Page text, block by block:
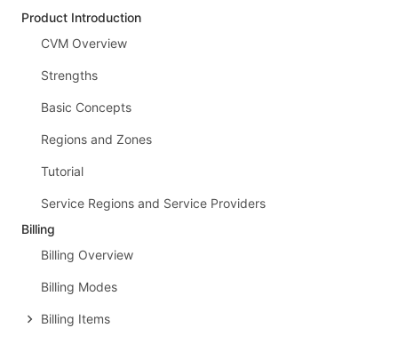
Product Introduction
CVM Overview
Strengths
Basic Concepts
Regions and Zones
Tutorial
Service Regions and Service Providers
Billing
Billing Overview
Billing Modes
Billing Items